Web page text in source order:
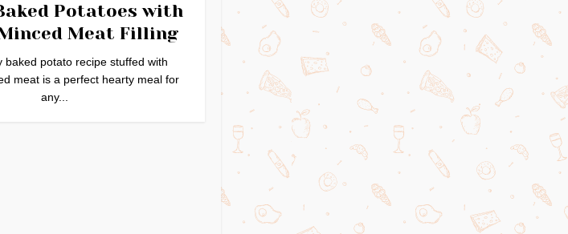
Potatoes with
Meat Filling
baked potato recipe stuffed with
meat is a perfect hearty meal for
any...